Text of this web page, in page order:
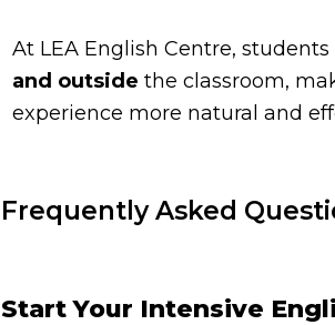
At LEA English Centre,
and outside the classroom,
experience more natural and
Frequently Asked
Start Your Intensive